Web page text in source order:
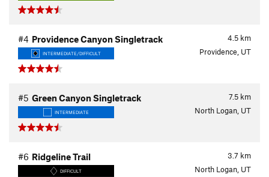
4.5 km
#4 Providence Canyon Singletrack
INTERMEDIATE/DIFFICULT Providence, UT
7.5 km
#5 Green Canyon Singletrack
INTERMEDIATE North Logan, UT
3.7 km
#6 Ridgeline Trail
DIFFICULT North Logan, UT